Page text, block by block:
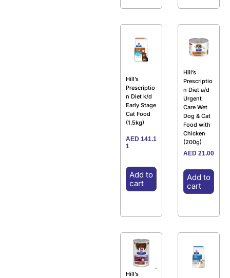
Hill’s
Prescriptio
n Diet k/d
Early Stage
Cat Food
(1.5kg)
AED 141.1
1
Add to
cart
Hill’s
Prescriptio
n Diet a/d
Urgent
Care Wet
Dog & Cat
Food with
Chicken
(200g)
AED 21.00
Add to
cart
Hill’s